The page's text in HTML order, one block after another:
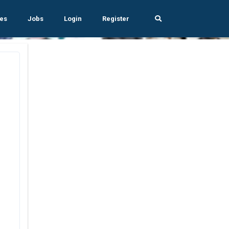
Jobs Login Register